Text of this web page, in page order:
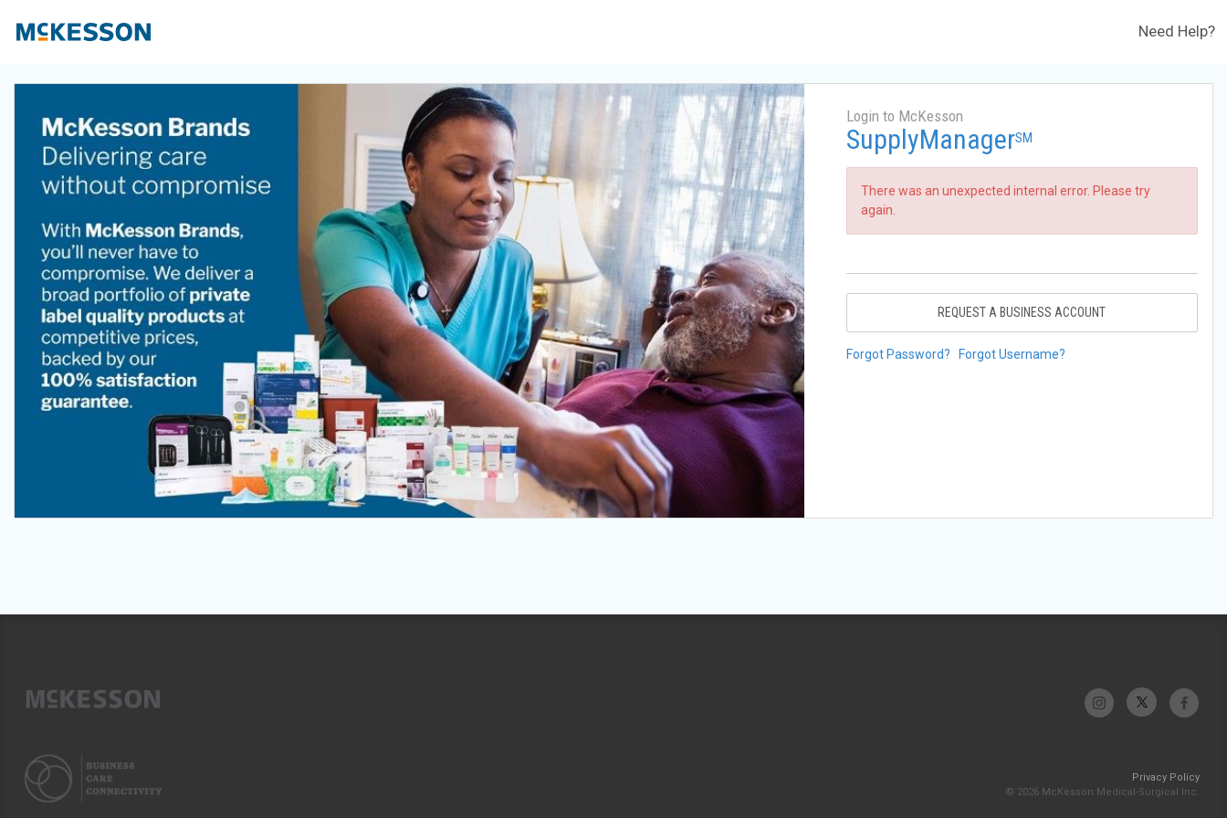
Need Help?
Login to McKesson
SupplyManagerSM
There was an unexpected internal error. Please try
again.
REQUEST A BUSINESS ACCOUNT
Forgot Password? Forgot Username?
Privacy Policy
© 2026 McKesson Medical-Surgical Inc.